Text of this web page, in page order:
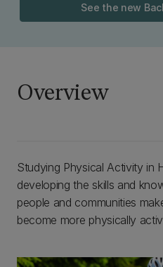
See the new
Overview
Studying Physical Activity in
developing the skills and
people and communities
become more physically